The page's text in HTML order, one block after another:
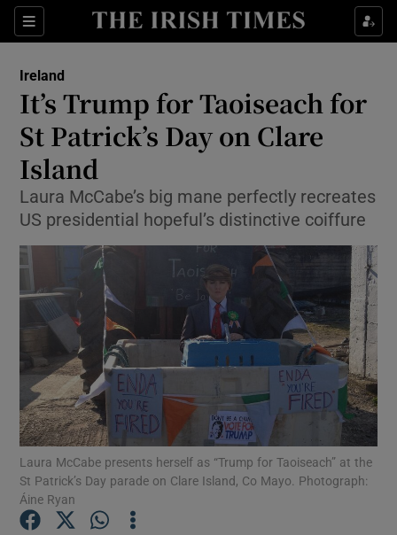
Sections
Show Culture sub sections
Show Technology sub sections
Show Science sub sections
Show Motors sub sections
Show Podcasts sub sections
Ireland
It’s Trump for Taoiseach for
St Patrick’s Day on Clare
Island
Laura McCabe’s big mane perfectly recreates
US presidential hopeful’s distinctive coiffure
Laura McCabe presents herself as “Trump for Taoiseach” at the
St Patrick’s Day parade on Clare Island, Co Mayo. Photograph:
Áine Ryan